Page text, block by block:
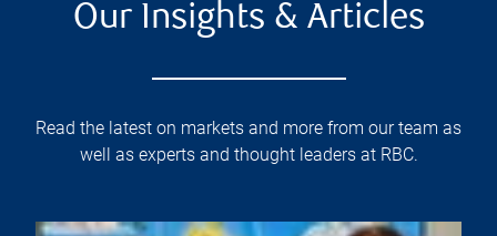
Our Insights & Articles
Read the latest on markets and more from our team as
well as experts and thought leaders at RBC.